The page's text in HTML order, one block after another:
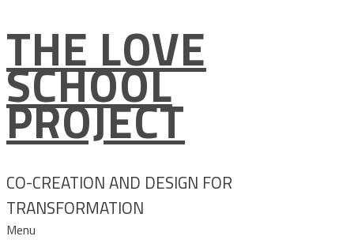
Skip
content
THE LOVE
SCHOOL
PROJECT
CO-CREATION AND DESIGN FOR
TRANSFORMATION
Menu